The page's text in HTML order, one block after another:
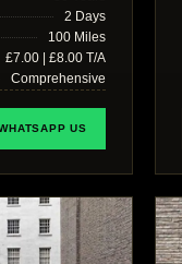
2 Days
100 Miles
£7.00 | £8.00 T/A
Comprehensive
US